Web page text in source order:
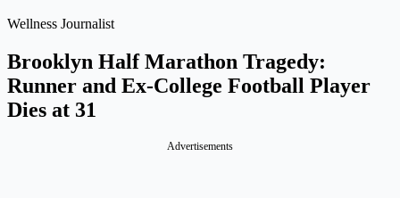
Wellness Journalist
Brooklyn Half Marathon Tragedy:
Runner and Ex-College Football Player
Dies at 31
Advertisements